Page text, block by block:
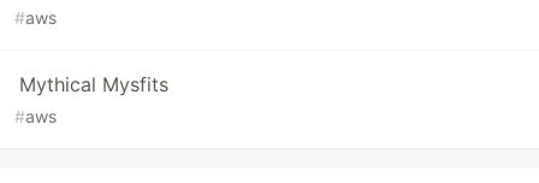
#aws
Mythical Mysfits
#aws